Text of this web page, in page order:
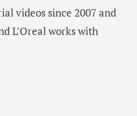
videos since 2007 and
L’Oreal works with